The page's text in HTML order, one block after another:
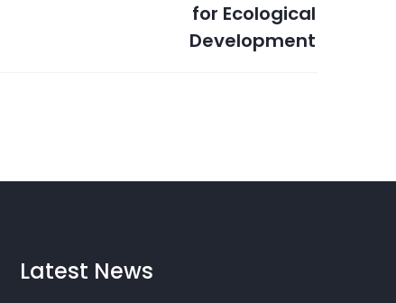
for Ecological
Development
Latest News